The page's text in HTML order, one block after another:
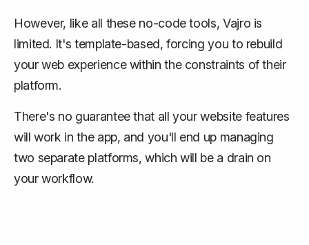
However, like all these no-code tools, Vajro is
limited. It's template-based, forcing you to rebuild
your web experience within the constraints of their
platform.
There's no guarantee that all your website features
will work in the app, and you'll end up managing
two separate platforms, which will be a drain on
your workflow.